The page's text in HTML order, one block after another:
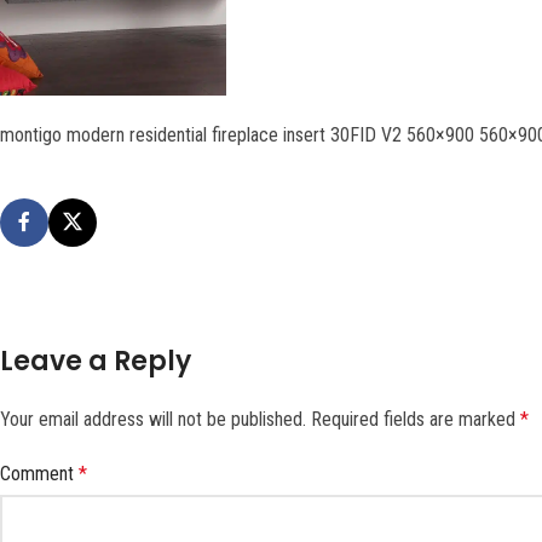
montigo modern residential fireplace insert 30FID V2 560×900
Leave a Reply
Your email address will not be published. Required fields are marked *
Comment *